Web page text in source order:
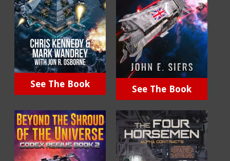
See The Book See The Book